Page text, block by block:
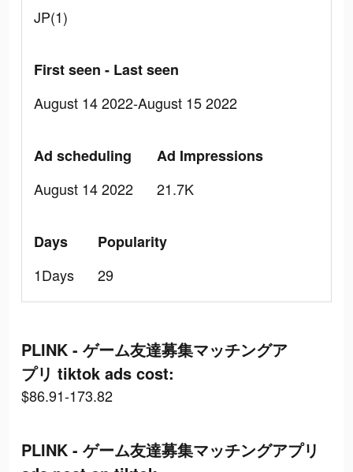
JP(1)
First seen - Last seen
August 14 2022-August 15 2022
Ad scheduling
August 14 2022
Ad Impressions
21.7K
Days
1Days
Popularity
29
PLINK - ゲーム友達募集マッチングア
プリ tiktok ads cost:
$86.91-173.82
PLINK - ゲーム友達募集マッチングアプリ